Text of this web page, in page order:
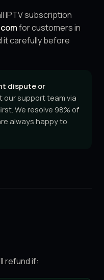
IPTV subscription
for customers in
it carefully before
dispute or
our support team via
We resolve 98% of
always happy to
refund if: